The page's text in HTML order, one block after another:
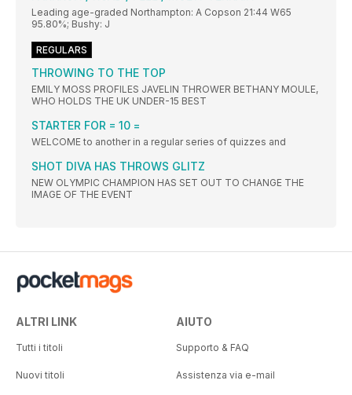
Leading age-graded Northampton: A Copson 21:44 W65
95.80%; Bushy: J
REGULARS
THROWING TO THE TOP
EMILY MOSS PROFILES JAVELIN THROWER BETHANY MOULE,
WHO HOLDS THE UK UNDER-15 BEST
STARTER FOR = 10 =
WELCOME to another in a regular series of quizzes and
SHOT DIVA HAS THROWS GLITZ
NEW OLYMPIC CHAMPION HAS SET OUT TO CHANGE THE
IMAGE OF THE EVENT
ALTRI LINK
Tutti i titoli
Nuovi titoli
AIUTO
Supporto & FAQ
Assistenza via e-mail